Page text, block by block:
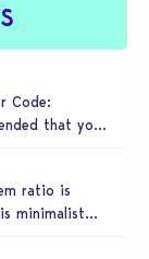
Code:
that you
ratio is
minimalist…